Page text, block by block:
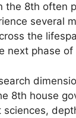
the 8th often
several
the
next phase of
8th house